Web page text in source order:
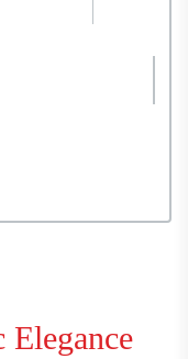
Elegance